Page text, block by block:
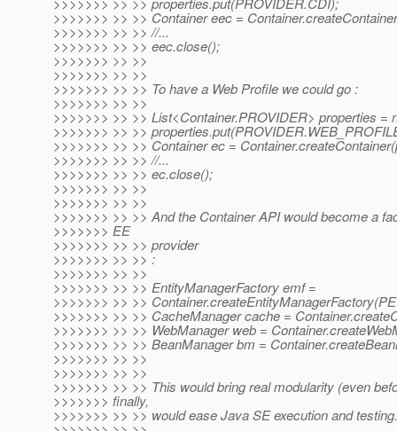
>>>>>>> >> >> Container eec =
>>>>>>> >> >> //...
>>>>>>> >> >> eec.close();
>>>>>>> >> >>
>>>>>>> >> >>
>>>>>>> >> >> To have a Web Profile we could go :
>>>>>>> >> >>
>>>>>>> >> >> List<Container.PROVIDER> properties =
>>>>>>> >> >>
>>>>>>> >> >> Container ec =
>>>>>>> >> >> //...
>>>>>>> >> >> ec.close();
>>>>>>> >> >>
>>>>>>> >> >>
>>>>>>> >> >> And the Container API would become a
>>>>>>> EE
>>>>>>> >> >> provider
>>>>>>> >> >> :
>>>>>>> >> >>
>>>>>>> >> >> EntityManagerFactory emf =
>>>>>>> >> >>
>>>>>>> >> >> CacheManager cache =
>>>>>>> >> >> WebManager web =
>>>>>>> >> >> BeanManager bm =
>>>>>>> >> >>
>>>>>>> >> >>
>>>>>>> >> >> This would bring real modularity (even
>>>>>>> finally,
>>>>>>> >> >> would ease Java SE execution and testing.